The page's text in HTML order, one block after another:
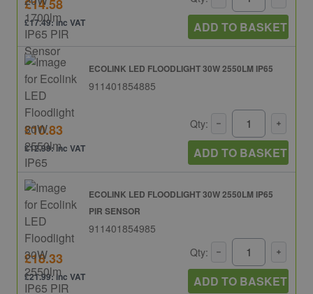
£14.58
£17.49: inc VAT ADD TO BASKET
ECOLINK LED FLOODLIGHT 30W 2550LM IP65
911401854885
£10.83
£12.99: inc VAT
Qty:
ADD TO BASKET
ECOLINK LED FLOODLIGHT 30W 2550LM IP65
PIR SENSOR
911401854985
£18.33
£21.99: inc VAT
Qty:
ADD TO BASKET